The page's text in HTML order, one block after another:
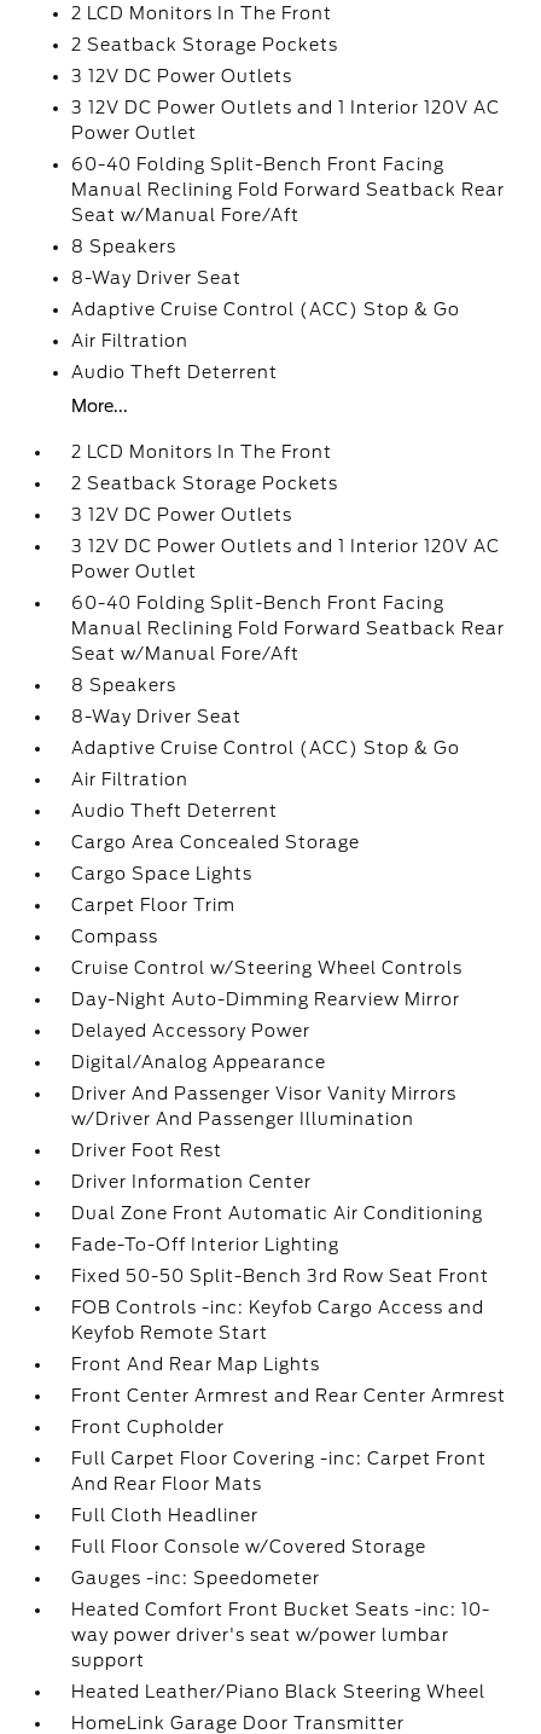
2 LCD Monitors In The Front
2 Seatback Storage Pockets
3 12V DC Power Outlets
3 12V DC Power Outlets and 1 Interior 120V AC
Power Outlet
60-40 Folding Split-Bench Front Facing
Manual Reclining Fold Forward Seatback Rear
Seat w/Manual Fore/Aft
8 Speakers
8-Way Driver Seat
Adaptive Cruise Control (ACC) Stop & Go
Air Filtration
Audio Theft Deterrent
More...
2 LCD Monitors In The Front
2 Seatback Storage Pockets
3 12V DC Power Outlets
3 12V DC Power Outlets and 1 Interior 120V AC
Power Outlet
60-40 Folding Split-Bench Front Facing
Manual Reclining Fold Forward Seatback Rear
Seat w/Manual Fore/Aft
8 Speakers
8-Way Driver Seat
Adaptive Cruise Control (ACC) Stop & Go
Air Filtration
Audio Theft Deterrent
Cargo Area Concealed Storage
Cargo Space Lights
Carpet Floor Trim
Compass
Cruise Control w/Steering Wheel Controls
Day-Night Auto-Dimming Rearview Mirror
Delayed Accessory Power
Digital/Analog Appearance
Driver And Passenger Visor Vanity Mirrors
w/Driver And Passenger Illumination
Driver Foot Rest
Driver Information Center
Dual Zone Front Automatic Air Conditioning
Fade-To-Off Interior Lighting
Fixed 50-50 Split-Bench 3rd Row Seat Front
FOB Controls -inc: Keyfob Cargo Access and
Keyfob Remote Start
Front And Rear Map Lights
Front Center Armrest and Rear Center Armrest
Front Cupholder
Full Carpet Floor Covering -inc: Carpet Front
And Rear Floor Mats
Full Cloth Headliner
Full Floor Console w/Covered Storage
Gauges -inc: Speedometer
Heated Comfort Front Bucket Seats -inc: 10-
way power driver's seat w/power lumbar
support
Heated Leather/Piano Black Steering Wheel
HomeLink Garage Door Transmitter